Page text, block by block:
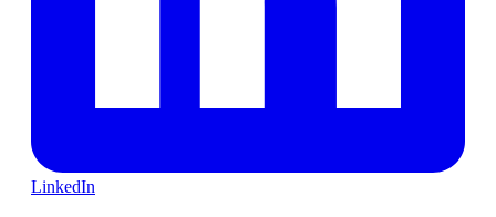
LinkedIn